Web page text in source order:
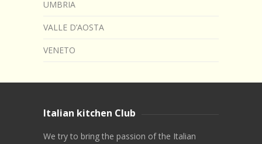
UMBRIA
VALLE D’AOSTA
VENETO
Italian kitchen Club
We try to bring the passion of the Italian